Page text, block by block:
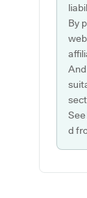
By
See
d